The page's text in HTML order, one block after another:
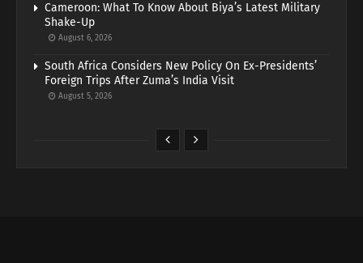
Cameroon: What To Know About Biya’s Latest Military
Shake-Up
August 6, 2026
South Africa Considers New Policy On Ex-Presidents’
Foreign Trips After Zuma’s India Visit
August 5, 2026